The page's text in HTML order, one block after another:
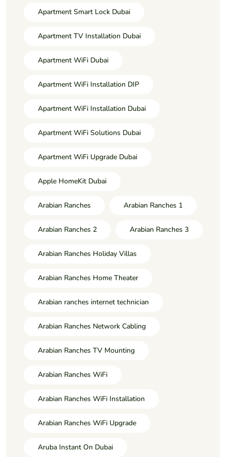
Apartment Smart Lock Dubai
Apartment TV Installation Dubai
Apartment WiFi Dubai
Apartment WiFi Installation DIP
Apartment WiFi Installation Dubai
Apartment WiFi Solutions Dubai
Apartment WiFi Upgrade Dubai
Apple HomeKit Dubai
Arabian Ranches Arabian Ranches 1
Arabian Ranches 2 Arabian Ranches 3
Arabian Ranches Holiday Villas
Arabian Ranches Home Theater
Arabian ranches internet technician
Arabian Ranches Network Cabling
Arabian Ranches TV Mounting
Arabian Ranches WiFi
Arabian Ranches WiFi Installation
Arabian Ranches WiFi Upgrade
Aruba Instant On Dubai